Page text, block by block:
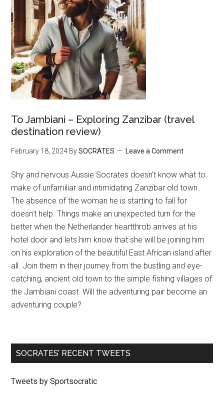
To Jambiani – Exploring Zanzibar (travel
destination review)
February 18, 2024 BySOCRATES Leave a Comment
Shy and nervous Aussie Socrates doesn’t know what to
make of unfamiliar and intimidating Zanzibar old town.
The absence of the woman he is starting to fall for
doesn’t help. Things make an unexpected turn for the
better when the Netherlander heartthrob arrives at his
hotel door and lets him know that she will be joining him
on his exploration of the beautiful East African island after
all. Join them in their journey from the bustling and eye-
catching, ancient old town to the simple fishing villages of
the Jambiani coast. Will the adventuring pair become an
adventuring couple?
SOCRATES’ RECENT TWEETS
Tweets by Sportsocratic